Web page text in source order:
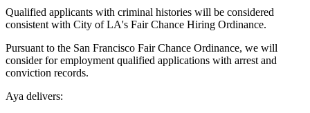
Qualified applicants with criminal histories will be considered
consistent with City of LA's Fair Chance Hiring Ordinance.
Pursuant to the San Francisco Fair Chance Ordinance, we will
consider for employment qualified applications with arrest and
conviction records.
Aya delivers: